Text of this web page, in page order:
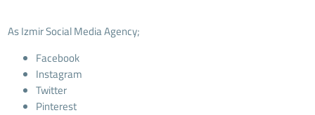
As Izmir Social Media Agency;
Facebook
Instagram
Twitter
Pinterest